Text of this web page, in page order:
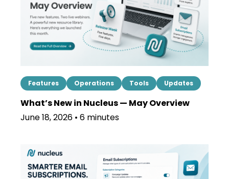
Features Operations Tools Updates
What’s New in Nucleus — May Overview
June 18, 2026 • 6 minutes